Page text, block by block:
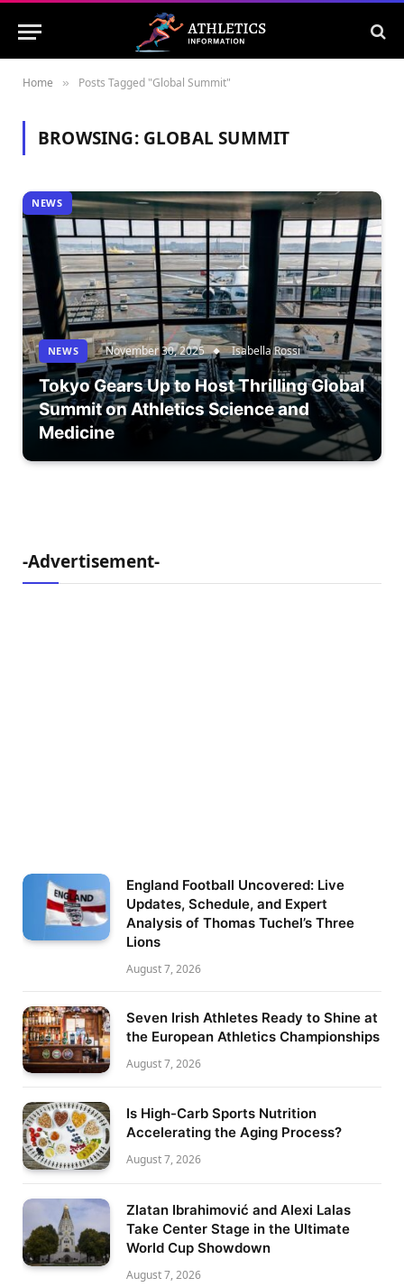
Home » Posts Tagged "Global Summit"
BROWSING: GLOBAL SUMMIT
NEWS
NEWS November 30, 2025 Isabella Rossi
Tokyo Gears Up to Host Thrilling Global
Summit on Athletics Science and
Medicine
-Advertisement-
England Football Uncovered: Live
Updates, Schedule, and Expert
Analysis of Thomas Tuchel’s Three
Lions
August 7, 2026
Seven Irish Athletes Ready to Shine at
the European Athletics Championships
August 7, 2026
Is High-Carb Sports Nutrition
Accelerating the Aging Process?
August 7, 2026
Zlatan Ibrahimović and Alexi Lalas
Take Center Stage in the Ultimate
World Cup Showdown
August 7, 2026